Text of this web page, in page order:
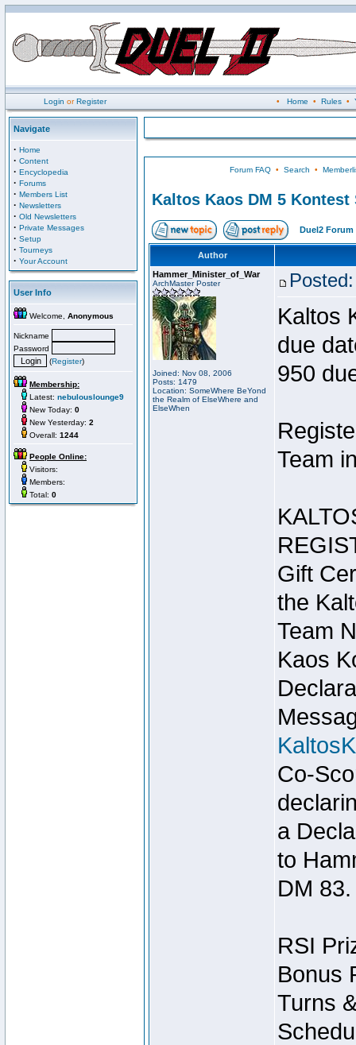
Login orRegister • Home • Rules•
Navigate
· Home
· Content
· Encyclopedia
· Forums
· Members List
· Newsletters
· Old Newsletters
· Private Messages
· Setup
· Tourneys
· Your Account
User Info
Welcome, Anonymous
Nickname
Password
(Register)
Membership:
Latest: nebulouslounge9
New Today: 0
New Yesterday: 2
Overall: 1244
People Online:
Visitors:
Members:
Total: 0
Forum FAQ• Search •
Kaltos Kaos DM 5 Kontest
Duel2 Forum
Author
Hammer_Minister_of_War
ArchMaster Poster
Joined: Nov 08, 2006
Posts: 1479
Location: SomeWhere BeYond
the Realm of ElseWhere and
ElseWhen
Kaltos
due
950
Team
Gift
the
Team
Kaos
Co-
a
to
DM 83.
RSI
Bonus
Turns